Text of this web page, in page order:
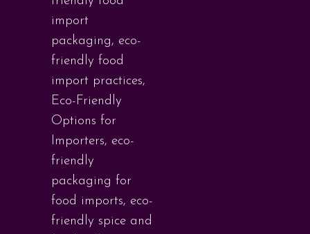
import
packaging, eco-
friendly food
import practices,
Eco-Friendly
Options for
Importers, eco-
friendly
packaging for
food imports, eco-
friendly spice and